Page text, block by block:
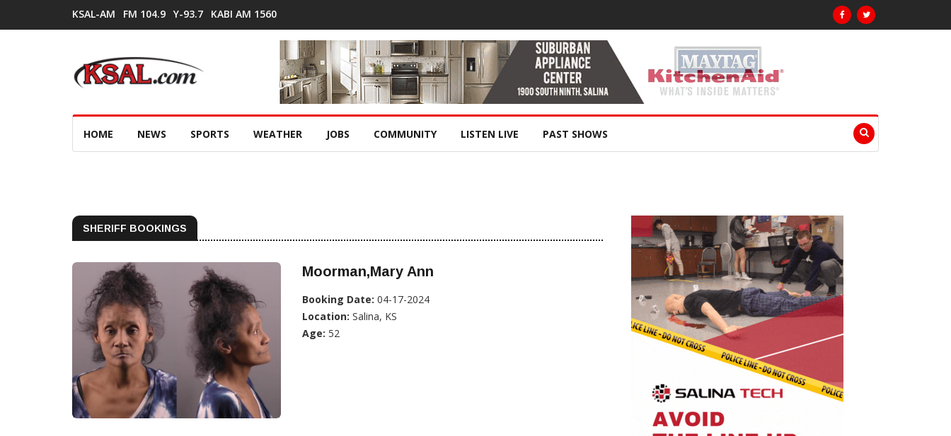
KSAL-AM FM 104.9 Y-93.7 KABI AM 1560
HOME NEWS SPORTS WEATHER JOBS COMMUNITY LISTEN LIVE PAST SHOWS
SHERIFF BOOKINGS
Moorman,Mary Ann
Booking Date: 04-17-2024
Location: Salina, KS
Age: 52